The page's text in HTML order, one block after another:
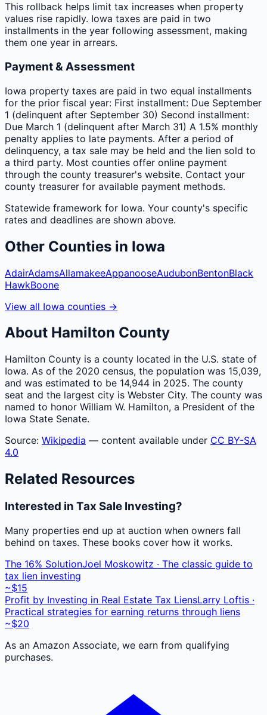
This rollback helps limit tax increases when property
values rise rapidly. Iowa taxes are paid in two
installments in the year following assessment, making
them one year in arrears.
Payment & Assessment
Iowa property taxes are paid in two equal installments
for the prior fiscal year: First installment: Due September
1 (delinquent after September 30) Second installment:
Due March 1 (delinquent after March 31) A 1.5% monthly
penalty applies to late payments. After a period of
delinquency, a tax sale may be held and the lien sold to
a third party. Most counties offer online payment
through the county treasurer's website. Contact your
county treasurer for available payment methods.
Statewide framework for Iowa. Your county's specific
rates and deadlines are shown above.
Other Counties in Iowa
AdairAdamsAllamakeeAppanooseAudubonBentonBlack
HawkBoone
View all Iowa counties →
About Hamilton County
Hamilton County is a county located in the U.S. state of
Iowa. As of the 2020 census, the population was 15,039,
and was estimated to be 14,944 in 2025. The county
seat and the largest city is Webster City. The county was
named to honor William W. Hamilton, a President of the
Iowa State Senate.
Source: Wikipedia — content available under CC BY-SA
4.0
Related Resources
Interested in Tax Sale Investing?
Many properties end up at auction when owners fall
behind on taxes. These books cover how it works.
The 16% SolutionJoel Moskowitz · The classic guide to
tax lien investing
~$15
Profit by Investing in Real Estate Tax LiensLarry Loftis ·
Practical strategies for earning returns through liens
~$20
As an Amazon Associate, we earn from qualifying
purchases.